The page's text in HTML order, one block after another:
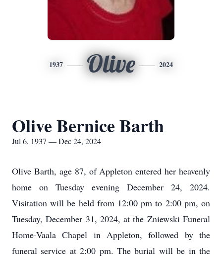
1937 Olive 2024
Olive Bernice Barth
Jul 6, 1937 — Dec 24, 2024
Olive Barth, age 87, of Appleton entered her heavenly
home on Tuesday evening December 24, 2024.
Visitation will be held from 12:00 pm to 2:00 pm, on
Tuesday, December 31, 2024, at the Zniewski Funeral
Home-Vaala Chapel in Appleton, followed by the
funeral service at 2:00 pm. The burial will be in the